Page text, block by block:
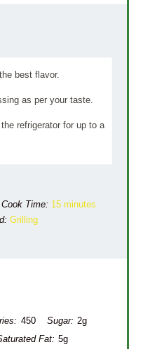
best flavor.
as per your taste.
refrigerator for up to a
Cook Time: 15 minutes
Grilling
450 Sugar: 2g
Fat: 5g